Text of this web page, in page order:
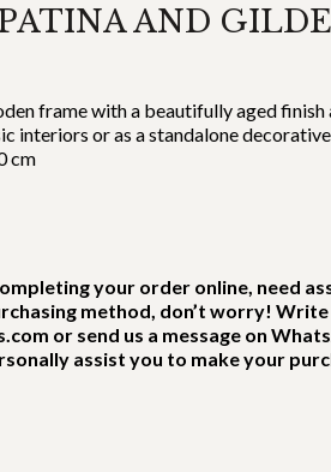
AND
frame with a beautifully aged finish
interiors or as a standalone
cm
your order online, need
method, don’t worry! Write
or send us a message on
assist you to make your